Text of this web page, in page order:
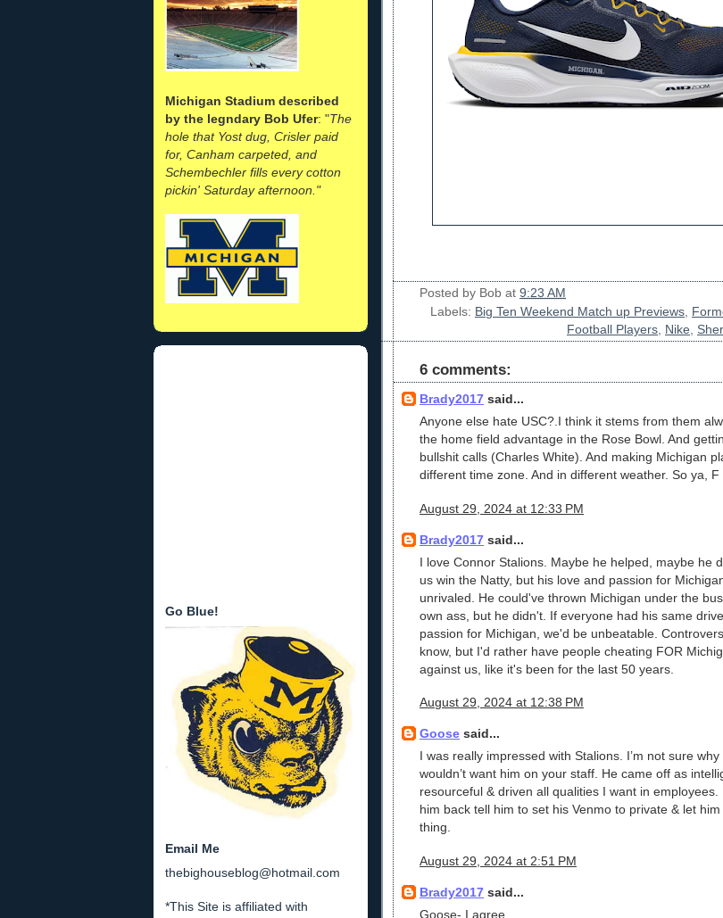
Michigan Stadium described
by the legndary Bob Ufer: "The
hole that Yost dug, Crisler paid
for, Canham carpeted, and
Schembechler fills every cotton
pickin' Saturday afternoon."
Go Blue!
Email Me
thebighouseblog@hotmail.com
*This Site is affiliated with
Posted by Bob at 9:23 AM
Labels: Big Ten Weekend Match up Previews,
Football Players, Nike,
6 comments:
Brady2017 said...
Anyone else hate USC?.I think it stems from them
the home field advantage in the Rose Bowl. And
bullshit calls (Charles White). And making Michigan
different time zone. And in different weather. So ya, F
August 29, 2024 at 12:33 PM
Brady2017 said...
I love Connor Stalions. Maybe he helped, maybe he
us win the Natty, but his love and passion for
unrivaled. He could've thrown Michigan under the
own ass, but he didn't. If everyone had his same
passion for Michigan, we'd be unbeatable.
know, but I'd rather have people cheating FOR
against us, like it's been for the last 50 years.
August 29, 2024 at 12:38 PM
Goose said...
I was really impressed with Stalions. I’m not sure why
wouldn’t want him on your staff. He came off as
resourceful & driven all qualities I want in employees.
him back tell him to set his Venmo to private & let
thing.
August 29, 2024 at 2:51 PM
Brady2017 said...
Goose- I agree.